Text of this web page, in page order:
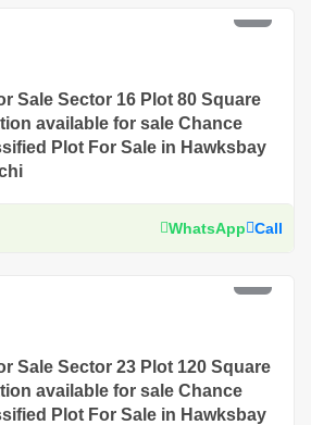
Sale Sector 16 Plot 80 Square
available for sale Chance
Plot For Sale in Hawksbay
WhatsApp Call
Sale Sector 23 Plot 120 Square
available for sale Chance
Plot For Sale in Hawksbay